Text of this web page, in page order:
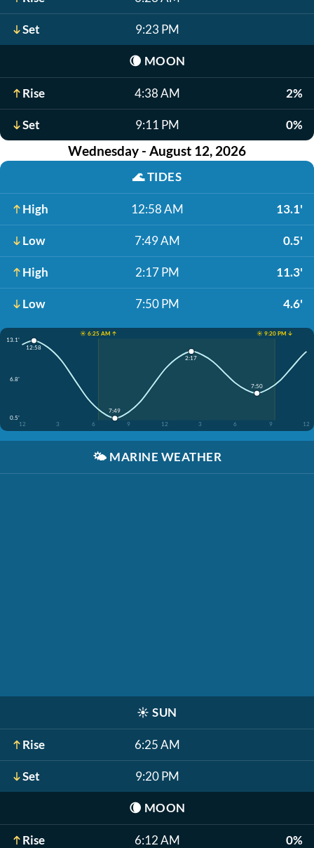
Set 9:23 PM
🌘 MOON
Rise 4:38 AM 2%
Set 9:11 PM 0%
Wednesday - August 12, 2026
🌊TIDES
High 12:58 AM 13.1'
Low 7:49 AM 0.5'
High 2:17 PM 11.3'
Low 7:50 PM 4.6'
☀️ 6:25 AM ↑
☀️ 9:20 PM ↓
13.1'
6.8'
0.5'
12
3 6 9 12 3 6 9 12
12:58
7:49
2:17
7:50
🌤️ MARINE WEATHER
☀️ SUN
Rise 6:25 AM
Set 9:20 PM
🌘 MOON
Rise 6:12 AM 0%